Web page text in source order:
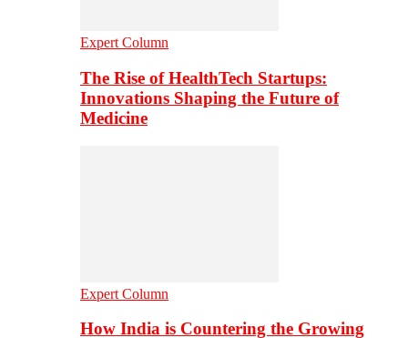
Expert Column
The Rise of HealthTech Startups:
Innovations Shaping the Future of
Medicine
Expert Column
How India is Countering the Growing